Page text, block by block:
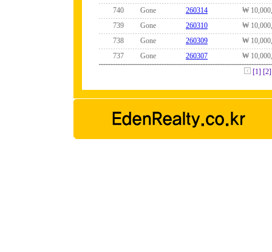
740
Gone 260314
₩
739
Gone 260310
₩
738
Gone 260309
₩
737
Gone 260307
₩
[1] [2]